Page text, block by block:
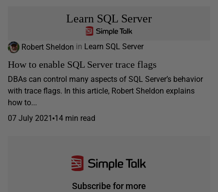
Learn SQL Server
Robert Sheldon in Learn SQL Server
How to enable SQL Server trace flags
DBAs can control many aspects of SQL Server’s behavior
with trace flags. In this article, Robert Sheldon explains
how to...
07 July 2021 14 min read
Subscribe for more